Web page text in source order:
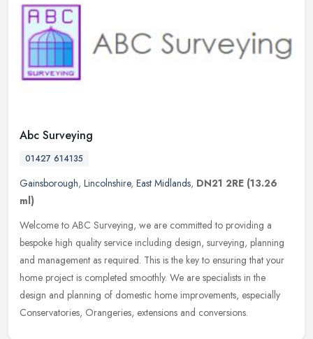
Abc Surveying
01427 614135
Gainsborough, Lincolnshire, East Midlands, DN21 2RE (13.26
ml)
Welcome to ABC Surveying, we are committed to providing a
bespoke high quality service including design, surveying, planning
and management as required. This is the key to ensuring that your
home project is completed smoothly. We are specialists in the
design and planning of domestic home improvements, especially
Conservatories, Orangeries, extensions and conversions.